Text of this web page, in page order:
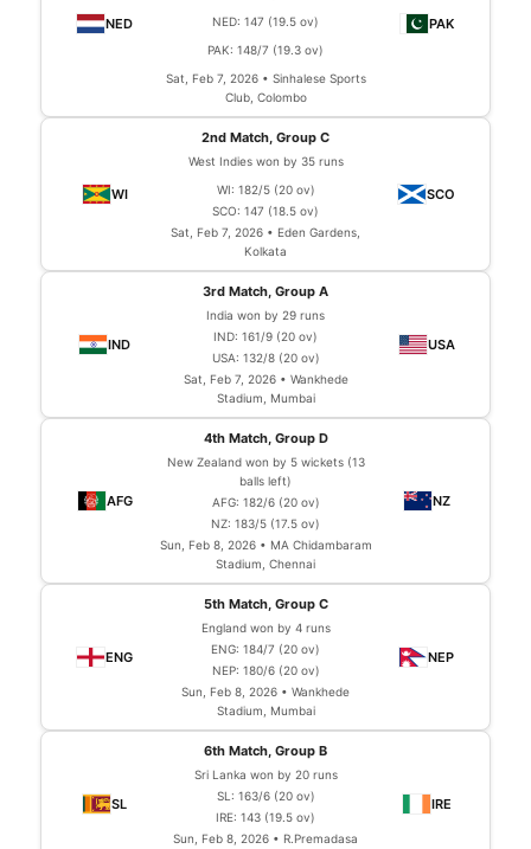
NED: 147 (19.5 ov)
PAK: 148/7 (19.3 ov)
Sat, Feb 7, 2026 • Sinhalese Sports
Club, Colombo
2nd Match, Group C
West Indies won by 35 runs
WI: 182/5 (20 ov)
SCO: 147 (18.5 ov)
Sat, Feb 7, 2026 • Eden Gardens,
Kolkata
3rd Match, Group A
India won by 29 runs
IND: 161/9 (20 ov)
USA: 132/8 (20 ov)
Sat, Feb 7, 2026 • Wankhede
Stadium, Mumbai
4th Match, Group D
New Zealand won by 5 wickets (13
balls left)
AFG: 182/6 (20 ov)
NZ: 183/5 (17.5 ov)
Sun, Feb 8, 2026 • MA Chidambaram
Stadium, Chennai
5th Match, Group C
England won by 4 runs
ENG: 184/7 (20 ov)
NEP: 180/6 (20 ov)
Sun, Feb 8, 2026 • Wankhede
Stadium, Mumbai
6th Match, Group B
Sri Lanka won by 20 runs
SL: 163/6 (20 ov)
IRE: 143 (19.5 ov)
Sun, Feb 8, 2026 • R.Premadasa